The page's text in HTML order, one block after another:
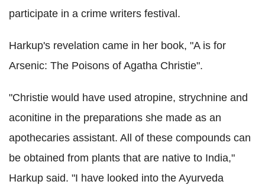
participate in a crime writers festival.
Harkup's revelation came in her book, "A is for
Arsenic: The Poisons of Agatha Christie".
"Christie would have used atropine, strychnine and
aconitine in the preparations she made as an
apothecaries assistant. All of these compounds can
be obtained from plants that are native to India,"
Harkup said. "I have looked into the Ayurveda